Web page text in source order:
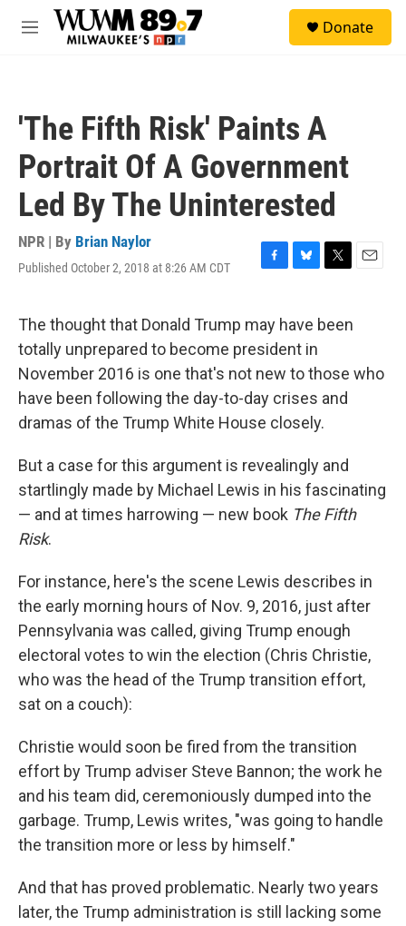
Skip to main content
M
Donate
'The Fifth Risk' Paints A
Portrait Of A Government
Led By The Uninterested
NPR | By Brian Naylor
Published October 2, 2018 at 8:26 AM CDT
F
e
b
o
o
k
B
e
s
k
y
T
t
r
E
The thought that Donald Trump may have been
totally unprepared to become president in
November 2016 is one that's not new to those who
have been following the day-to-day crises and
dramas of the Trump White House closely.
But a case for this argument is revealingly and
startlingly made by Michael Lewis in his fascinating
— and at times harrowing — new book The Fifth
Risk.
For instance, here's the scene Lewis describes in
the early morning hours of Nov. 9, 2016, just after
Pennsylvania was called, giving Trump enough
electoral votes to win the election (Chris Christie,
who was the head of the Trump transition effort,
sat on a couch):
Christie would soon be fired from the transition
effort by Trump adviser Steve Bannon; the work he
and his team did, ceremoniously dumped into the
garbage. Trump, Lewis writes, "was going to handle
the transition more or less by himself."
And that has proved problematic. Nearly two years
later, the Trump administration is still lacking some